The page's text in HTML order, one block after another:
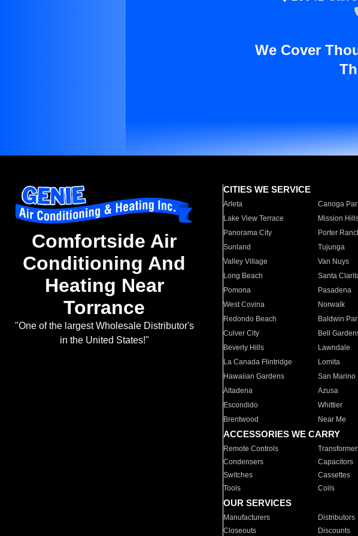
We Cover
Comfortside Air
Conditioning And
Heating Near
Torrance
"One of the largest Wholesale Distributor's
in the United States!"
CITIES WE SERVICE
Arleta Canoga
Lake View Terrace
Mission
Panorama City
Porter
Sunland
Tujunga
Valley Village
Van Nuys
Long Beach
Santa
Pomona
Pasadena
West Covina
Norwalk
Redondo Beach
Baldwin
Culver City
Bell
Beverly Hills
Lawndale
La Canada Flintridge
Lomita
Hawaiian Gardens
San Marino
Altadena
Azusa
Escondido
Whittier
Brentwood
Near Me
ACCESSORIES WE CARRY
Remote Controls
Condensers
Capacitors
Switches
Cassettes
Tools
Coils
OUR SERVICES
Manufacturers Distributors
Closeouts
Discounts